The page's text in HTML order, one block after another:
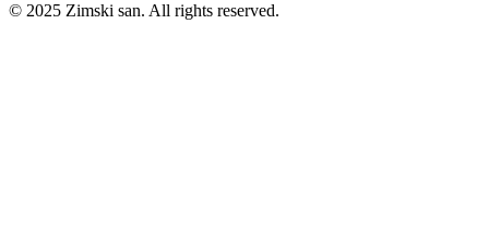
© 2025 Zimski san. All rights reserved.